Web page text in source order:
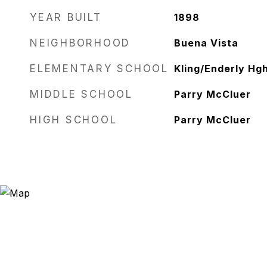
YEAR BUILT 1898
NEIGHBORHOOD Buena Vista
ELEMENTARY SCHOOL Kling/Enderly
MIDDLE SCHOOL Parry McCluer
HIGH SCHOOL Parry McCluer